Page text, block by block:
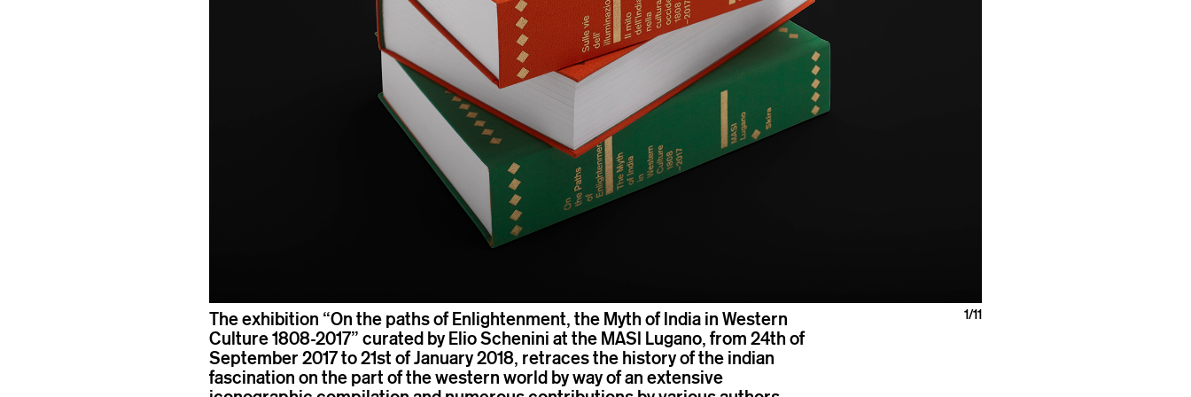
1/11
The exhibition “On the paths of Enlightenment, the Myth of India in Western
Culture 1808-2017” curated by Elio Schenini at the MASI Lugano, from 24th of
September 2017 to 21st of January 2018, retraces the history of the indian
fascination on the part of the western world by way of an extensive